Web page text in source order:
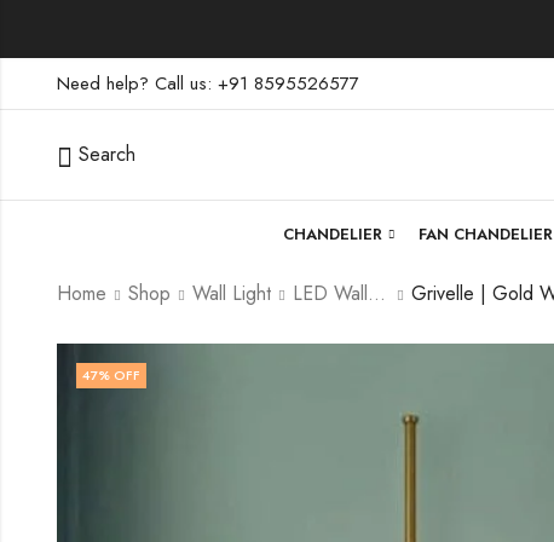
Need help? Call us: +91 8595526577
Search
CHANDELIER FAN CHANDELIER
Home Shop Wall Light LED Wall Light
47% OFF